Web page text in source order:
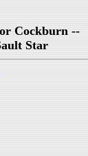
Cockburn --
Star